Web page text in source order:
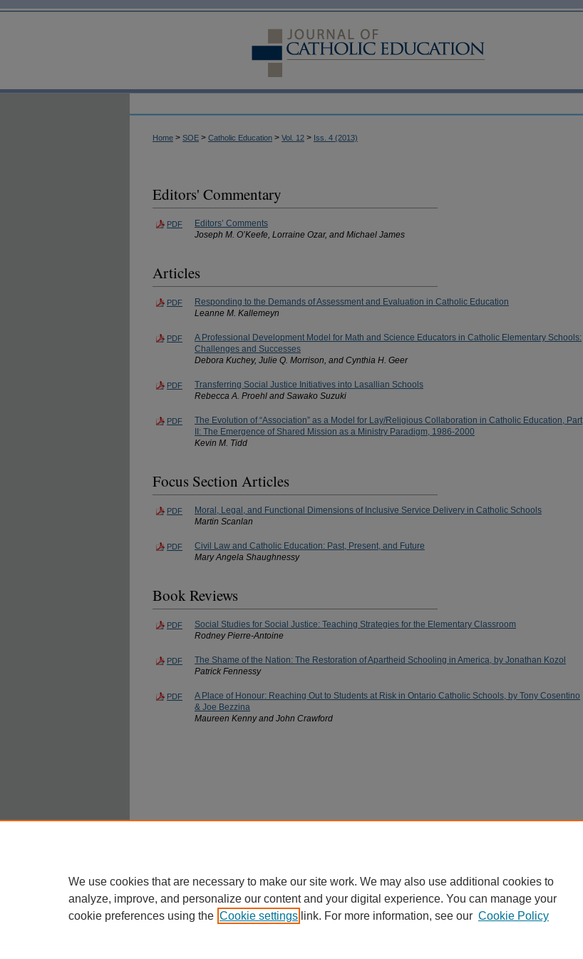
Home > SOE > Catholic Education > Vol. 12 > Iss. 4 (2013)
Editors' Commentary
PDF
Editors’ Comments
Joseph M. O’Keefe, Lorraine Ozar, and Michael James
Articles
PDF
Responding to the Demands of Assessment and Evaluation in Catholic Education
Leanne M. Kallemeyn
PDF
A Professional Development Model for Math and Science Educators in Catholic Elementary Schools:
Challenges and Successes
Debora Kuchey, Julie Q. Morrison, and Cynthia H. Geer
PDF
Transferring Social Justice Initiatives into Lasallian Schools
Rebecca A. Proehl and Sawako Suzuki
PDF
The Evolution of “Association” as a Model for Lay/Religious Collaboration in Catholic Education, Part
II: The Emergence of Shared Mission as a Ministry Paradigm, 1986-2000
Kevin M. Tidd
Focus Section Articles
PDF
Moral, Legal, and Functional Dimensions of Inclusive Service Delivery in Catholic Schools
Martin Scanlan
PDF
Civil Law and Catholic Education: Past, Present, and Future
Mary Angela Shaughnessy
Book Reviews
PDF
Social Studies for Social Justice: Teaching Strategies for the Elementary Classroom
Rodney Pierre-Antoine
PDF
The Shame of the Nation: The Restoration of Apartheid Schooling in America, by Jonathan Kozol
Patrick Fennessy
PDF
A Place of Honour: Reaching Out to Students at Risk in Ontario Catholic Schools, by Tony Cosentino
& Joe Bezzina
Maureen Kenny and John Crawford
We use cookies that are necessary to make our site work. We may also use additional cookies to
analyze, improve, and personalize our content and your digital experience. You can manage your
cookie preferences using the Cookie settings link. For more information, see our Cookie Policy